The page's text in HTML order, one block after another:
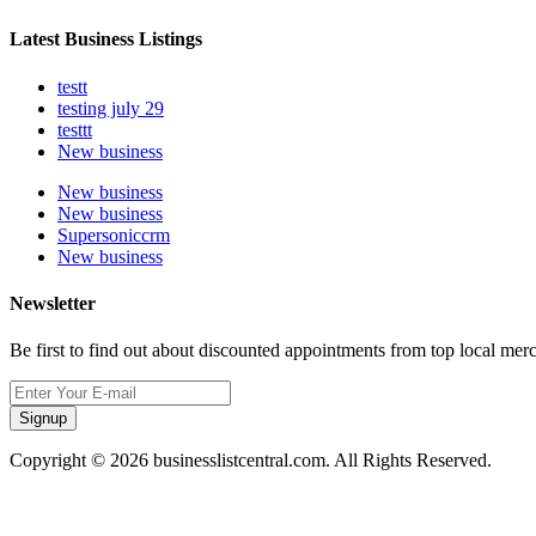
Latest Business Listings
testt
testing july 29
testtt
New business
New business
New business
Supersoniccrm
New business
Newsletter
Be first to find out about discounted appointments from top local
Signup
Copyright © 2026 businesslistcentral.com. All Rights Reserved.